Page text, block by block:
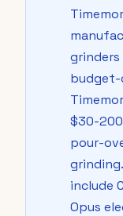
budget-
$30-
pour-
include
Opus